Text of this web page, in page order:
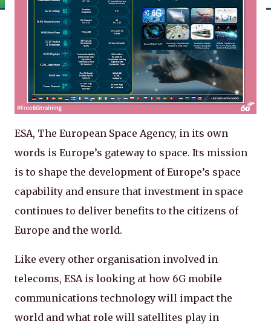
ESA, The European Space Agency, in its own
words is Europe’s gateway to space. Its mission
is to shape the development of Europe’s space
capability and ensure that investment in space
continues to deliver benefits to the citizens of
Europe and the world.
Like every other organisation involved in
telecoms, ESA is looking at how 6G mobile
communications technology will impact the
world and what role will satellites play in